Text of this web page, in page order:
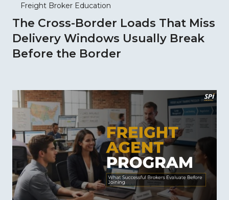
Freight Broker Education
The Cross-Border Loads That Miss
Delivery Windows Usually Break
Before the Border